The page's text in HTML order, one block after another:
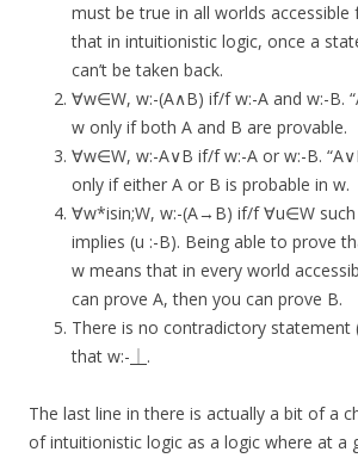
must be true in all worlds
that in intuitionistic logic, once a
can’t be taken back.
∀w∈W, w:-(A∧B) if/f w:-A and w:-B.
w only if both A and B are provable.
∀w∈W, w:-A∨B if/f w:-A or w:-B.
only if either A or B is probable in w.
∀w*isin;W, w:-(A→B) if/f ∀u∈W such
implies (u :-B). Being able to prove
w means that in every world
can prove A, then you can prove B.
There is no contradictory
that w:-⏊.
The last line in there is actually a bit of a
of intuitionistic logic as a logic where at a